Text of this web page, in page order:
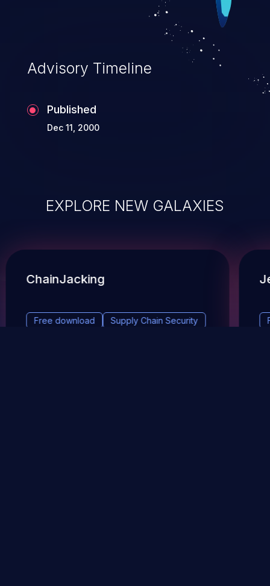
Advisory Timeline
Published
Dec 11, 2000
EXPLORE NEW GALAXIES
ChainJacking
Free download Supply Chain Security